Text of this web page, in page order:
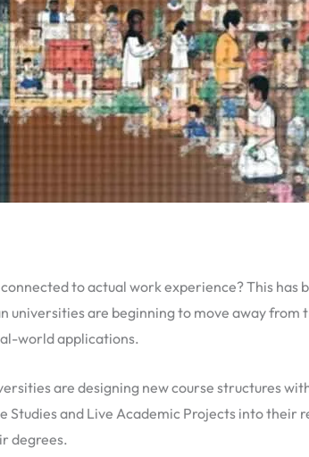
to actual work experience? This has
are beginning to move away
world applications.
are designing new course structures
Studies and Live Academic Projects into their
degrees.